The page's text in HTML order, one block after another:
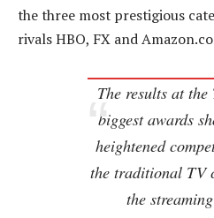
the three most prestigious
rivals HBO, FX and
The results at the
biggest awards
heightened
the traditional TV
the